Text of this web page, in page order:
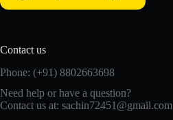
Contact us
Phone: (+91) 8802663698
Need help or have a question?
Contact us at: sachin72451@gmail.com